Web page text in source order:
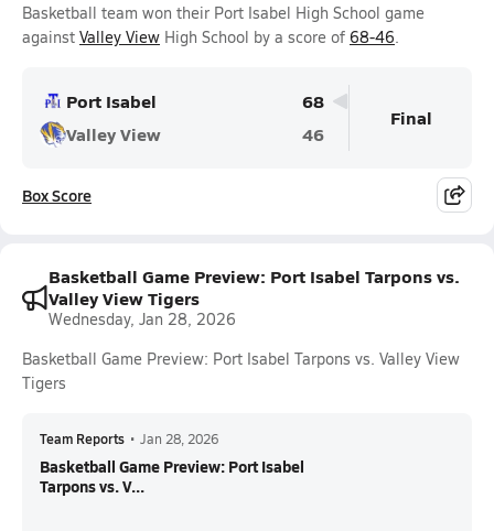
Basketball team won their Port Isabel High School game
against Valley View High School by a score of 68-46.
Port Isabel
68
Valley View
46
Final
Box Score
Basketball Game Preview: Port Isabel Tarpons vs.
Valley View Tigers
Wednesday, Jan 28, 2026
Basketball Game Preview: Port Isabel Tarpons vs. Valley View
Tigers
Team Reports • Jan 28, 2026
Basketball Game Preview: Port Isabel
Tarpons vs. V...